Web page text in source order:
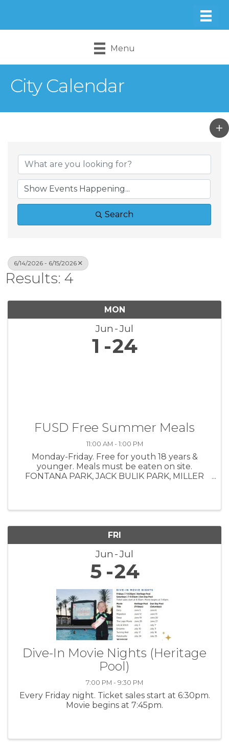
Menu
City Calendar
Search
6/14/2026 - 6/15/2026
Results: 4
MON
Jun Jul
1 24
FUSD Free Summer Meals
11:00 AM - 1:00 PM
Monday-Friday. Free for youth 18 years &
younger. Meals must be eaten on site.
FONTANA PARK, JACK BULIK PARK, MILLER
FRI
Jun Jul
5 24
Dive-In Movie Nights (Heritage
Pool)
7:00 PM - 9:30 PM
Every Friday night. Ticket sales start at 6:30pm.
Movie begins at 7:45pm.